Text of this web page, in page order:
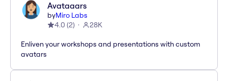
Avataaars
byMiro Labs
4.0 (2) 28K
Enliven your workshops and presentations with custom
avatars